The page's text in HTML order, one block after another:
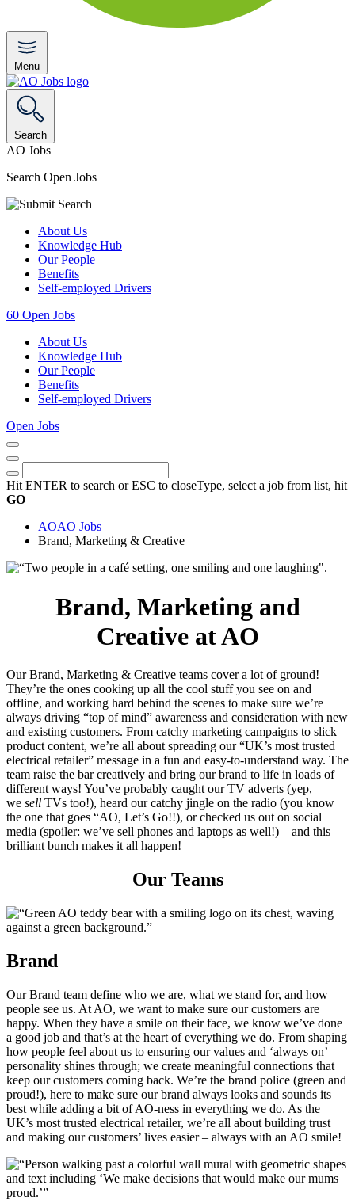
Menu
Search
AO Jobs
Search Open Jobs
About Us
Knowledge Hub
Our People
Benefits
Self-employed Drivers
60 Open Jobs
About Us
Knowledge Hub
Our People
Benefits
Self-employed Drivers
Open Jobs
Close
Menu
Search
Hit ENTER to search or ESC to closeType, select a job from list, hit
GO
AOAO Jobs
Brand, Marketing & Creative
Brand, Marketing and
Creative at AO
Our Brand, Marketing & Creative teams cover a lot of ground!
They’re the ones cooking up all the cool stuff you see on and
offline, and working hard behind the scenes to make sure we’re
always driving “top of mind” awareness and consideration with new
and existing customers. From catchy marketing campaigns to slick
product content, we’re all about spreading our “UK’s most trusted
electrical retailer” message in a fun and easy-to-understand way. The
team raise the bar creatively and bring our brand to life in loads of
different ways! You’ve probably caught our TV adverts (yep,
we sell TVs too!), heard our catchy jingle on the radio (you know
the one that goes “AO, Let’s Go!!), or checked us out on social
media (spoiler: we’ve sell phones and laptops as well!)—and this
brilliant bunch makes it all happen!
Our Teams
Brand
Our Brand team define who we are, what we stand for, and how
people see us. At AO, we want to make sure our customers are
happy. When they have a smile on their face, we know we’ve done
a good job and that’s at the heart of everything we do. From shaping
how people feel about us to ensuring our values and ‘always on’
personality shines through; we create meaningful connections that
keep our customers coming back. We’re the brand police (green and
proud!), here to make sure our brand always looks and sounds its
best while adding a bit of AO-ness in everything we do. As the
UK’s most trusted electrical retailer, we’re all about building trust
and making our customers’ lives easier – always with an AO smile!